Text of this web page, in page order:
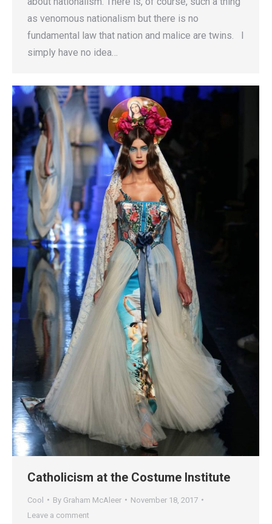
as venomous nationalism but there is no
fundamental law that nation and malice are twins. I
simply have no idea…
Catholicism at the Costume Institute
Cool By Graham McAleer
November 18, 2017
Leave a comment